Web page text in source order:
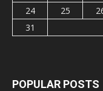
24
25
31
POPULAR POSTS